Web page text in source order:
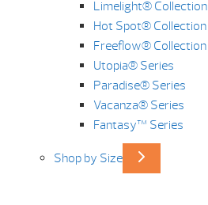
Limelight® Collection
Hot Spot® Collection
Freeflow® Collection
Utopia® Series
Paradise® Series
Vacanza® Series
Fantasy™ Series
Shop by Size